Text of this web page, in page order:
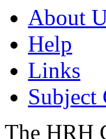
About
Help
Links
Subject
The HRH